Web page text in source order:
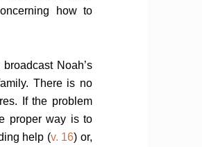
how to
Noah’s
There is no
If the problem
proper way is to
help (v. 16) or,